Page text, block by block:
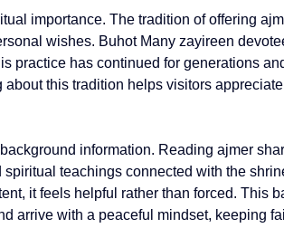
importance. The tradition of offering
wishes. Buhot Many zayireen
practice has continued for generations
this tradition helps visitors
information. Reading ajmer
teachings connected with the
it feels helpful rather than forced. This
arrive with a peaceful mindset, keeping